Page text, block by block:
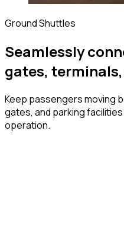
Ground Shuttles
Seamlessly
gates,
Keep passengers moving
gates, and parking
operation.